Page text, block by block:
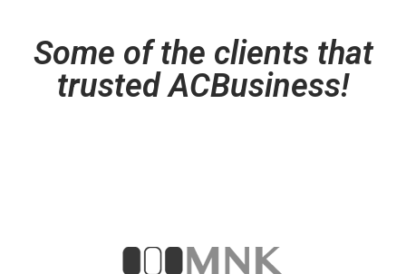
Some of the clients that
trusted ACBusiness!